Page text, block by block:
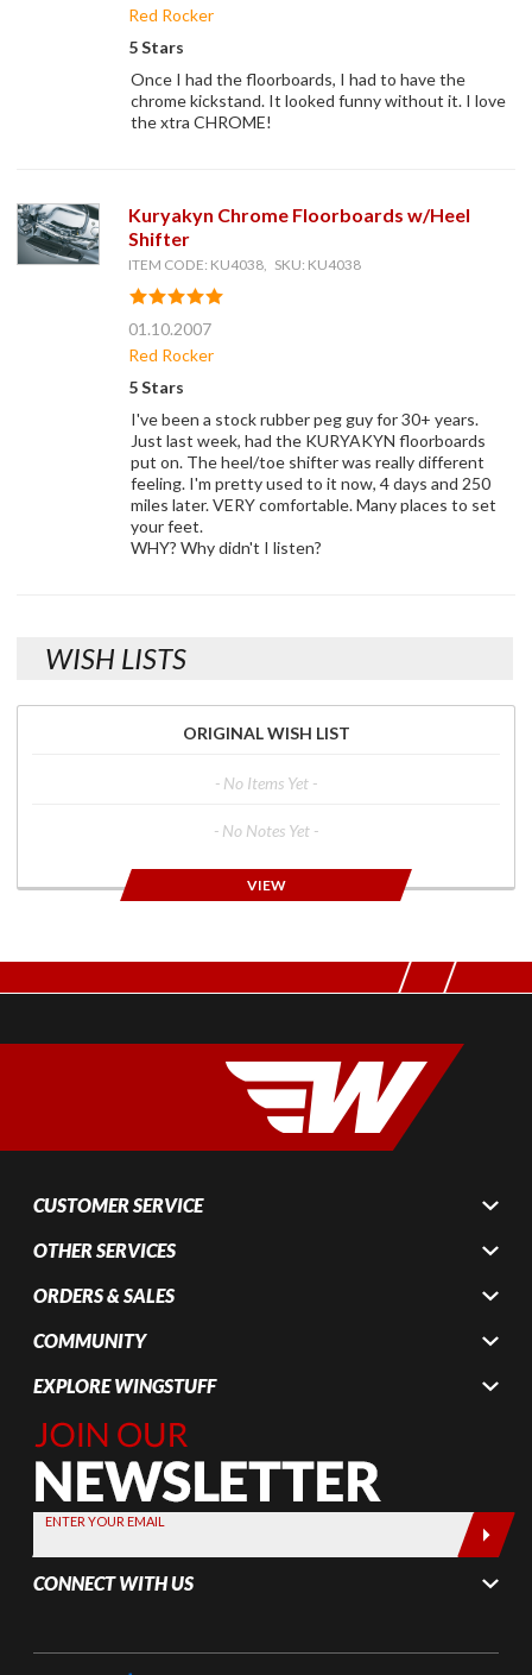
Red Rocker
5 Stars
Once I had the floorboards, I had to have the
chrome kickstand. It looked funny without it. I love
the xtra CHROME!
Kuryakyn Chrome Floorboards w/Heel
Shifter
ITEM CODE: KU4038, SKU: KU4038
01.10.2007
Red Rocker
5 Stars
I've been a stock rubber peg guy for 30+ years.
Just last week, had the KURYAKYN floorboards
put on. The heel/toe shifter was really different
feeling. I'm pretty used to it now, 4 days and 250
miles later. VERY comfortable. Many places to set
your feet.
WHY? Why didn't I listen?
WISH LISTS
ORIGINAL WISH LIST
- No Items Yet -
- No Notes Yet -
VIEW
CUSTOMER SERVICE
OTHER SERVICES
ORDERS & SALES
COMMUNITY
EXPLORE WINGSTUFF
Join Our
Newsletter,
Sign up
today by
entering
your email
below
ENTER YOUR EMAIL
CONNECT WITH US